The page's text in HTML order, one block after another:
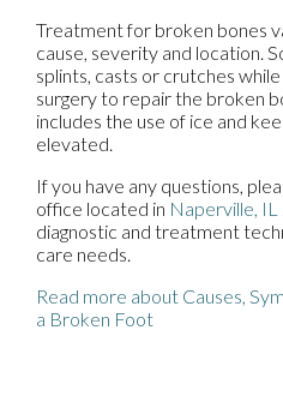
Treatment for broken bones
cause, severity and location.
splints, casts or crutches
surgery to repair the broken
includes the use of ice and
elevated.
If you have any questions,
office located in Naperville, IL
diagnostic and treatment
care needs.
Read more about Causes,
a Broken Foot